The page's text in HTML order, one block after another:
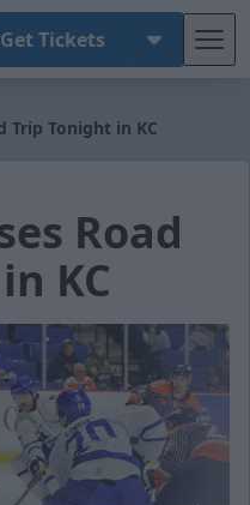
Get Tickets
Trip Tonight in KC
Road
KC